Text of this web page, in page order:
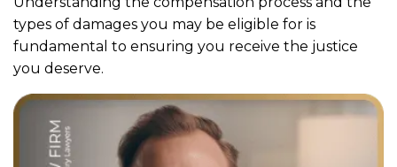
types of damages you may be eligible for is
fundamental to ensuring you receive the justice
you deserve.